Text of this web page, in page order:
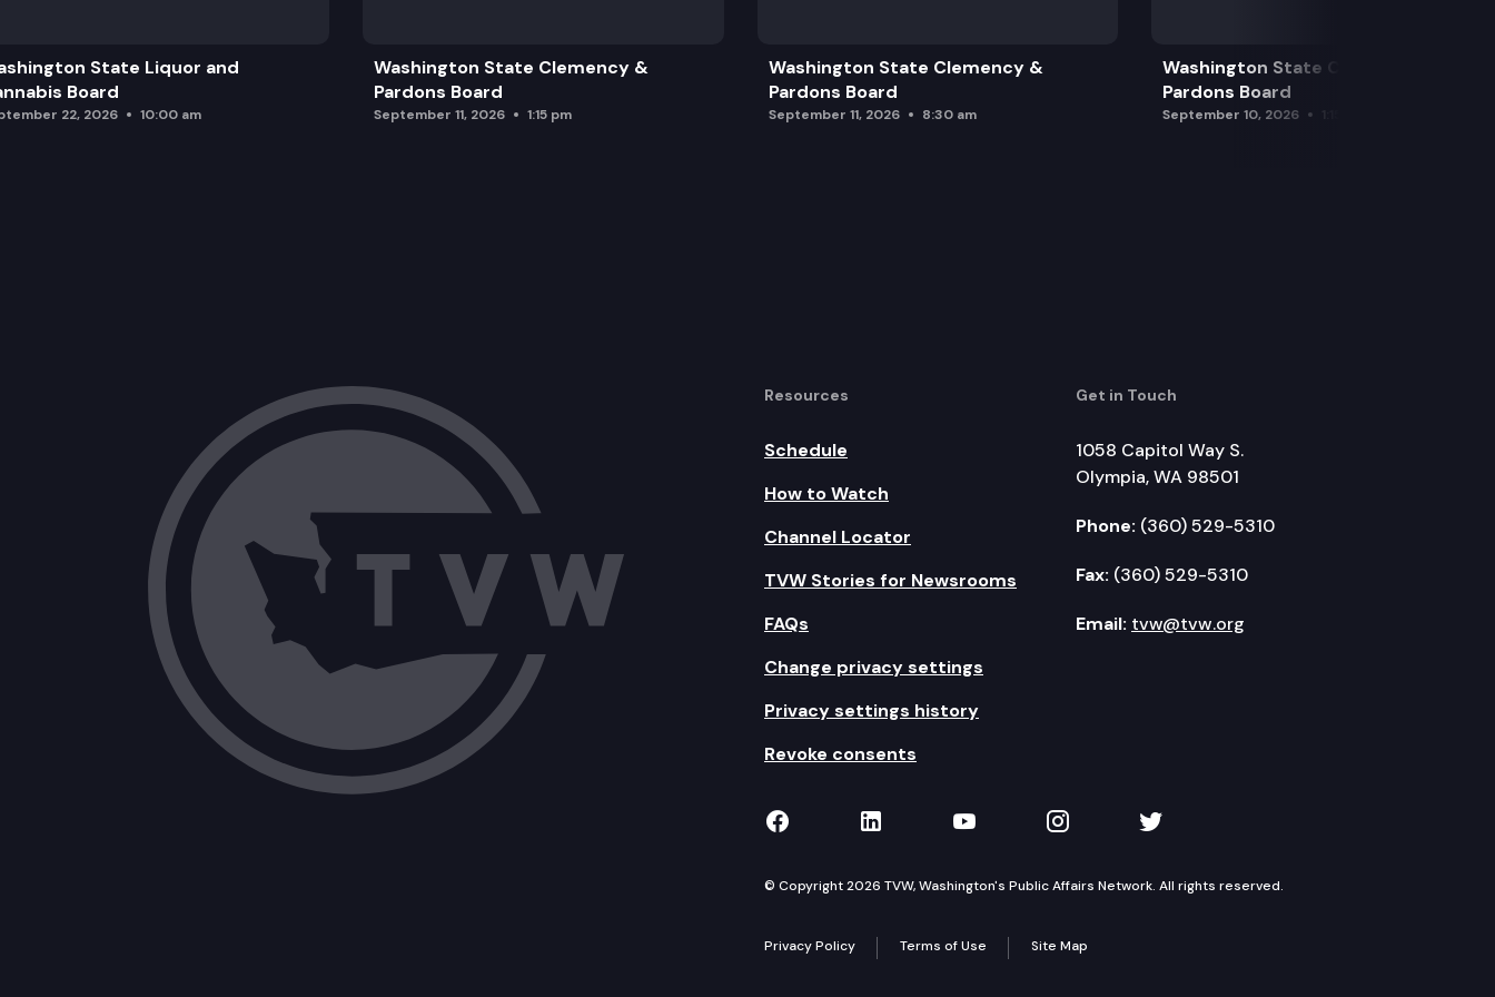
Management Team Updates
Enforcement Update
State Liquor and
Board
22, 2026 10:00 am
Washington State Clemency &
Pardons Board
September 11, 2026 1:15 pm
Washington State Clemency &
Pardons Board
September 11, 2026 8:30 am
Washington State Clemency &
Pardons Board
September 10, 2026
Resources
Schedule
How to Watch
Channel Locator
TVW Stories for Newsrooms
FAQs
Change privacy settings
Privacy settings history
Revoke consents
Get in Touch
1058 Capitol Way S.
Olympia, WA 98501
Phone: (360) 529-5310
Fax: (360) 529-5310
Email: tvw@tvw.org
TVW on Facebook
TVW on LinkedIn
TVW on YouTube
TVW on Instagram
TVW on Twitter
© Copyright 2026 TVW, Washington's Public Affairs Network. All rights reserved.
Privacy Policy Terms of Use Site Map